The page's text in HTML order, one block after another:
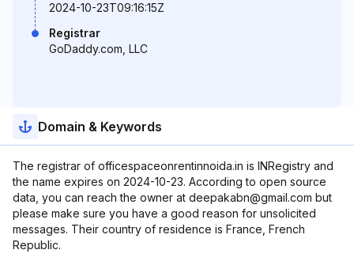
2024-10-23T09:16:15Z
Registrar
GoDaddy.com, LLC
Domain & Keywords
The registrar of officespaceonrentinnoida.in is INRegistry and
the name expires on 2024-10-23. According to open source
data, you can reach the owner at deepakabn@gmail.com but
please make sure you have a good reason for unsolicited
messages. Their country of residence is France, French
Republic.